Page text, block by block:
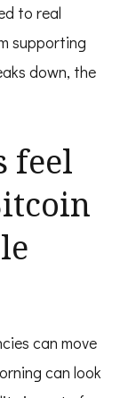
to real
supporting
down, the
feel
can move
can look